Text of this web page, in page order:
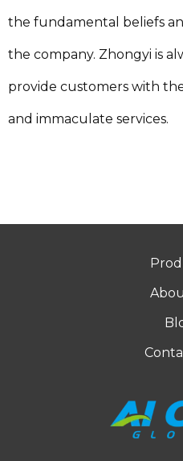
the fundamental beliefs
the company. Zhongyi is
provide customers with
and immaculate services.